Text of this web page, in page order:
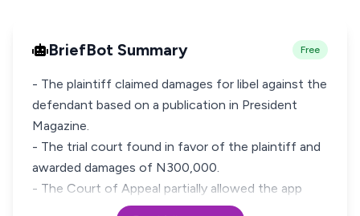
BriefBot Summary Free
- The plaintiff claimed damages for libel against the
defendant based on a publication in President
Magazine.
- The trial court found in favor of the plaintiff and
awarded damages of N300,000.
- The Court of Appeal partially allowed the app